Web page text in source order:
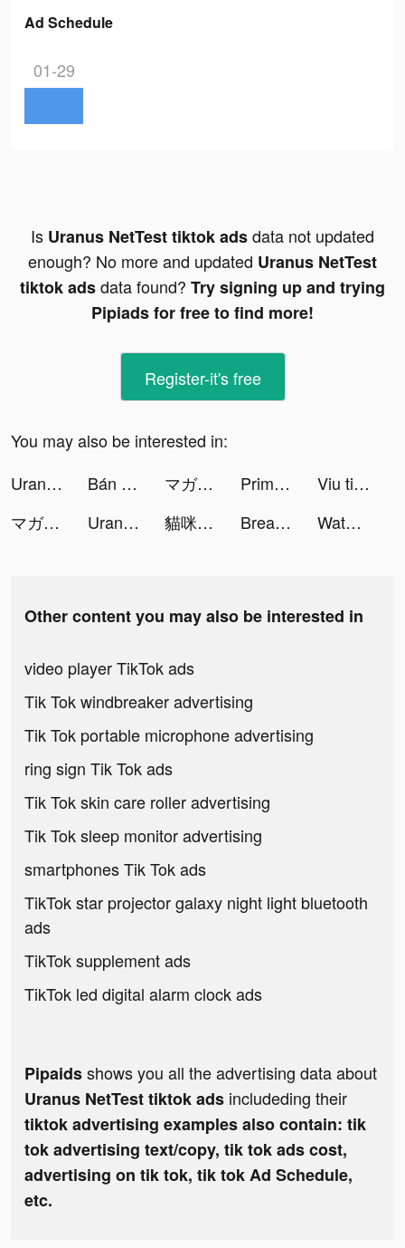
Ad Schedule
01-29
Is Uranus NetTest tiktok adsdata not updated
enough? No more and updated Uranus NetTest
tiktok adsdata found? Try signing up and trying
Pipiads for free to find more!
Register-it's free
You may also be interested in:
Uranus NetTest tiktok ads
Bán hàng không cần vốn tiktok ads マガポケ tiktok ads PrimeFlix+ tiktok ads
Viu tiktok ads
マガポケ tiktok ads
Uranus NetTest tiktok ads 貓咪大戰爭 tiktok ads Breaker Fun - Rescue Adventure tiktok ads Water Sorting: Color Games tiktok ads
Other content you may also be interested in
video player TikTok ads
Tik Tok windbreaker advertising
Tik Tok portable microphone advertising
ring sign Tik Tok ads
Tik Tok skin care roller advertising
Tik Tok sleep monitor advertising
smartphones Tik Tok ads
TikTok star projector galaxy night light bluetooth
ads
TikTok supplement ads
TikTok led digital alarm clock ads
Pipaidsshows you all the advertising data about
Uranus NetTest tiktok ads includeding their
tiktok advertising examples also contain: tik
tok advertising text/copy, tik tok ads cost,
advertising on tik tok, tik tok Ad Schedule,
etc.